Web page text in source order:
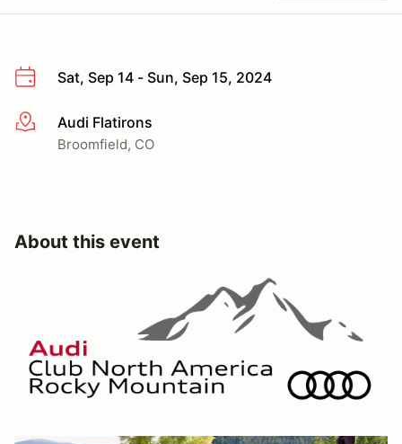
Sat, Sep 14 - Sun, Sep 15, 2024
More infoAudi Flatirons
Broomfield, CO
About this event